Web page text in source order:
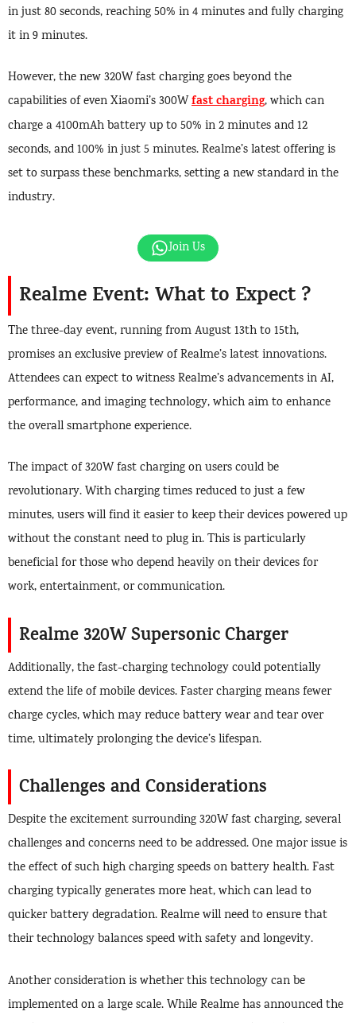
in just 80 seconds, reaching 50% in 4 minutes and fully charging
it in 9 minutes.
However, the new 320W fast charging goes beyond the
capabilities of even Xiaomi’s 300Wfast charging, which can
charge a 4100mAh battery up to 50% in 2 minutes and 12
seconds, and 100% in just 5 minutes. Realme’s latest offering is
set to surpass these benchmarks, setting a new standard in the
industry.
Join Us
Realme Event: What to Expect ?
The three-day event, running from August 13th to 15th,
promises an exclusive preview of Realme’s latest innovations.
Attendees can expect to witness Realme’s advancements in AI,
performance, and imaging technology, which aim to enhance
the overall smartphone experience.
The impact of 320W fast charging on users could be
revolutionary. With charging times reduced to just a few
minutes, users will find it easier to keep their devices powered up
without the constant need to plug in. This is particularly
beneficial for those who depend heavily on their devices for
work, entertainment, or communication.
Realme 320W Supersonic Charger
Additionally, the fast-charging technology could potentially
extend the life of mobile devices. Faster charging means fewer
charge cycles, which may reduce battery wear and tear over
time, ultimately prolonging the device’s lifespan.
Challenges and Considerations
Despite the excitement surrounding 320W fast charging, several
challenges and concerns need to be addressed. One major issue is
the effect of such high charging speeds on battery health. Fast
charging typically generates more heat, which can lead to
quicker battery degradation. Realme will need to ensure that
their technology balances speed with safety and longevity.
Another consideration is whether this technology can be
implemented on a large scale. While Realme has announced the